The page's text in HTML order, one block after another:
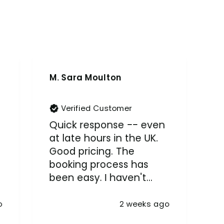
M. Sara Moulton
Verified Customer
Quick response -- even
at late hours in the UK.
Good pricing. The
booking process has
been easy. I haven't
so far so good! :)
2 weeks ago